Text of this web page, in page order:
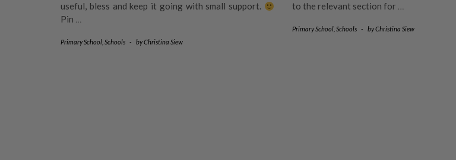
useful, bless and keep it going with small support.
Pin …
Primary School Schools - byChristina Siew
to the relevant section for …
Primary School Schools - byChristina Siew